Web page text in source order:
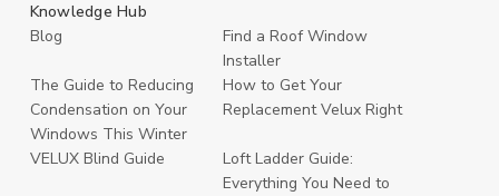
Knowledge Hub
Blog
Find a Roof Window
Installer
The Guide to Reducing
Condensation on Your
Windows This Winter
How to Get Your
Replacement Velux Right
VELUX Blind Guide
Loft Ladder Guide:
Everything You Need to